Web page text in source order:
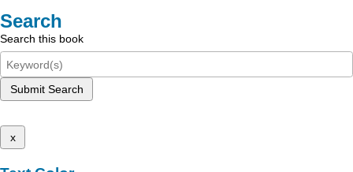
Search
Search this book
Submit Search
x